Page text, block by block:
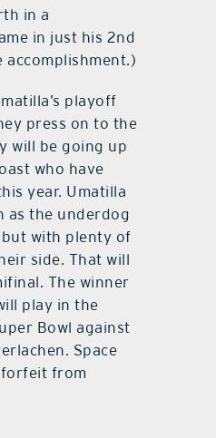
in a
in just his 2nd
accomplishment.)
playoff
press on to the
will be going up
who have
year. Umatilla
as the underdog
with plenty of
side. That will
The winner
play in the
Bowl against
Space
forfeit from